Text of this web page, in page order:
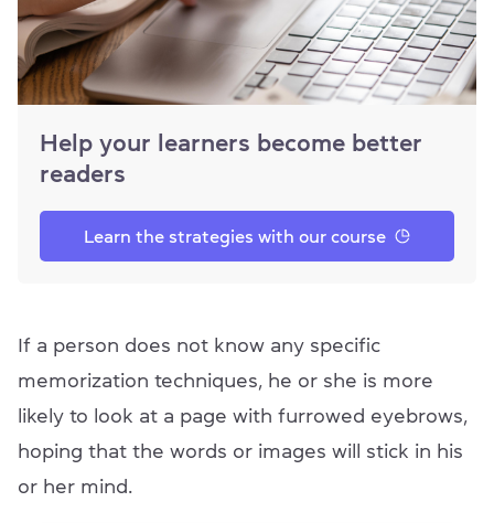
Help your learners become better
readers
Learn the strategies with our course
If a person does not know any specific
memorization techniques, he or she is more
likely to look at a page with furrowed eyebrows,
hoping that the words or images will stick in his
or her mind.